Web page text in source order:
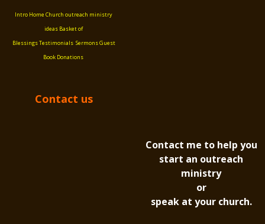
Intro Home Church outreach ministry
ideas Basket of
BlessingsTestimonials SermonsGuest
Book Donations
Contact us
Contact me to help you
start an outreach
ministry
or
speak at your church.